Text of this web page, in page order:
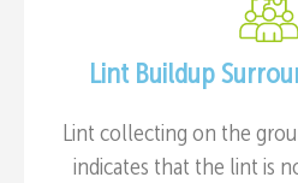
Lint Buildup
Lint collecting on the
indicates that the lint is